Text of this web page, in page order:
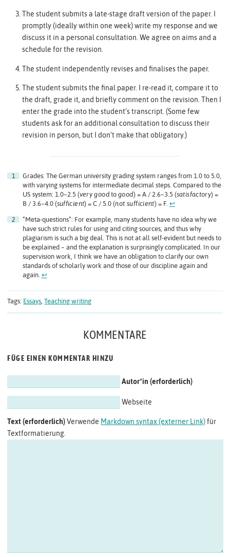
The student submits a late-stage draft version of the paper. I
promptly (ideally within one week) write my response and we
discuss it in a personal consultation. We agree on aims and a
schedule for the revision.
The student independently revises and finalises the paper.
The student submits the final paper. I re-read it, compare it to
the draft, grade it, and briefly comment on the revision. Then I
enter the grade into the student’s transcript. (Some few
students ask for an additional consultation to discuss their
revision in person, but I don’t make that obligatory.)
Grades: The German university grading system ranges from 1.0 to 5.0,
with varying systems for intermediate decimal steps. Compared to the
US system: 1.0–2.5 (very good togood) = A / 2.6–3.5 (satisfactory) =
B / 3.6–4.0 (sufficient) = C / 5.0 (not sufficient) = F. ↩︎
“Meta-questions”: For example, many students have no idea why we
have such strict rules for using and citing sources, and thus why
plagiarism is such a big deal. This is not at all self-evident but needs to
be explained – and the explanation is surprisingly complicated. In our
supervision work, I think we have an obligation to clarify our own
standards of scholarly work and those of our discipline again and
again. ↩︎
Tags: Essays ,Teaching writing
KOMMENTARE
FÜGE EINEN KOMMENTAR HINZU
Autor*in
Webseite
Text Verwende Markdown syntax (externer Link)für
Textformatierung.